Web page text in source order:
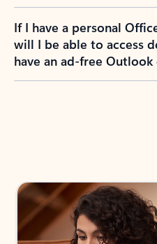
If I have a personal
will I be able to access
have an ad-free Outlook